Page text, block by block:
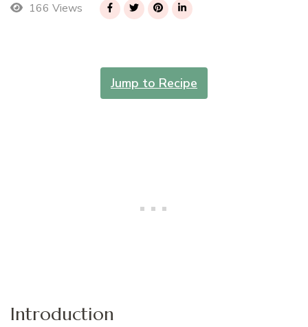
166 Views
Jump to Recipe
Introduction